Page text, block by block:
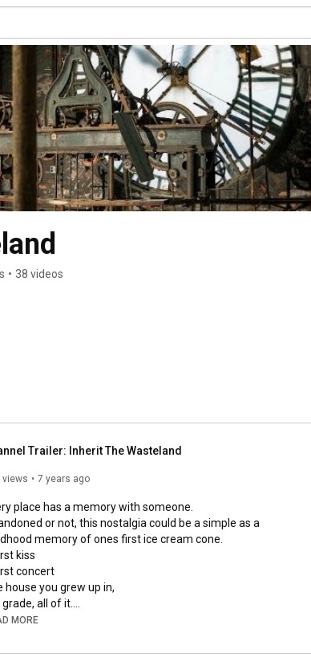
• 38 videos
Trailer: Inherit The Wasteland
views 7 years ago
place has a memory with someone.
or not, this nostalgia could be a simple as a
memory of ones first ice cream cone.
kiss
concert
house you grew up in,
all of it.
job, or a a lifelong job.
employment at that same amusement park.
MORE